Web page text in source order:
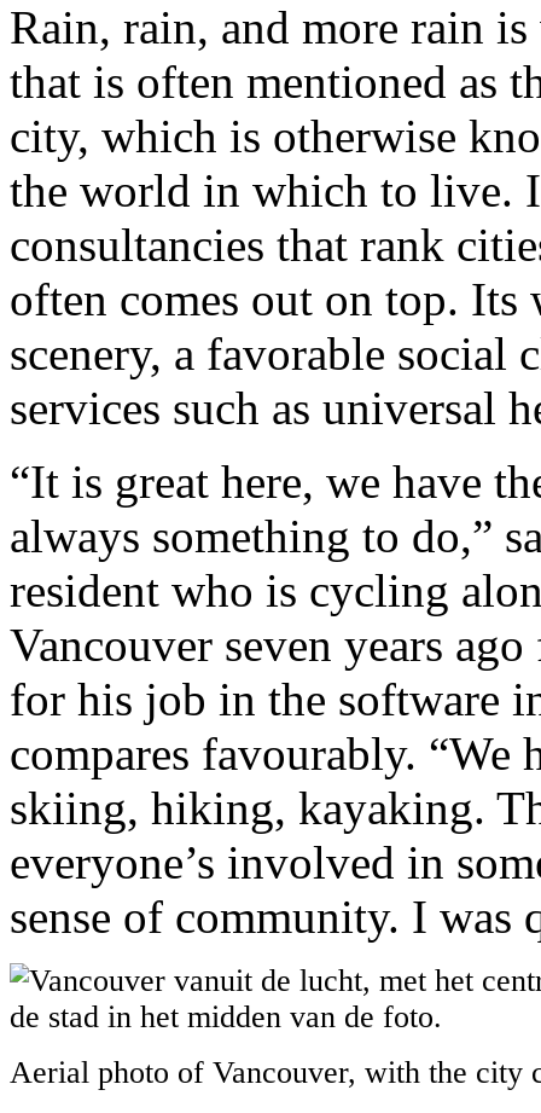
Rain, rain, and more rain
that is often mentioned as
city, which is otherwise
the world in which to live.
consultancies that rank
often comes out on top.
scenery, a favorable social
services such as universal
“It is great here, we have
always something to do,”
resident who is cycling
Vancouver seven years
for his job in the software
compares favourably. “We
skiing, hiking, kayaking.
everyone’s involved in
sense of community. I was
Aerial photo of Vancouver, with the city